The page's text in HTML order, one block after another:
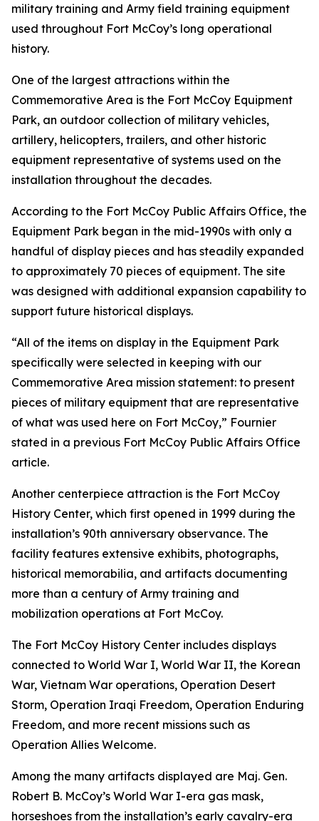
military training and Army field training equipment
used throughout Fort McCoy’s long operational
history.
One of the largest attractions within the
Commemorative Area is the Fort McCoy Equipment
Park, an outdoor collection of military vehicles,
artillery, helicopters, trailers, and other historic
equipment representative of systems used on the
installation throughout the decades.
According to the Fort McCoy Public Affairs Office, the
Equipment Park began in the mid-1990s with only a
handful of display pieces and has steadily expanded
to approximately 70 pieces of equipment. The site
was designed with additional expansion capability to
support future historical displays.
“All of the items on display in the Equipment Park
specifically were selected in keeping with our
Commemorative Area mission statement: to present
pieces of military equipment that are representative
of what was used here on Fort McCoy,” Fournier
stated in a previous Fort McCoy Public Affairs Office
article.
Another centerpiece attraction is the Fort McCoy
History Center, which first opened in 1999 during the
installation’s 90th anniversary observance. The
facility features extensive exhibits, photographs,
historical memorabilia, and artifacts documenting
more than a century of Army training and
mobilization operations at Fort McCoy.
The Fort McCoy History Center includes displays
connected to World War I, World War II, the Korean
War, Vietnam War operations, Operation Desert
Storm, Operation Iraqi Freedom, Operation Enduring
Freedom, and more recent missions such as
Operation Allies Welcome.
Among the many artifacts displayed are Maj. Gen.
Robert B. McCoy’s World War I-era gas mask,
horseshoes from the installation’s early cavalry-era